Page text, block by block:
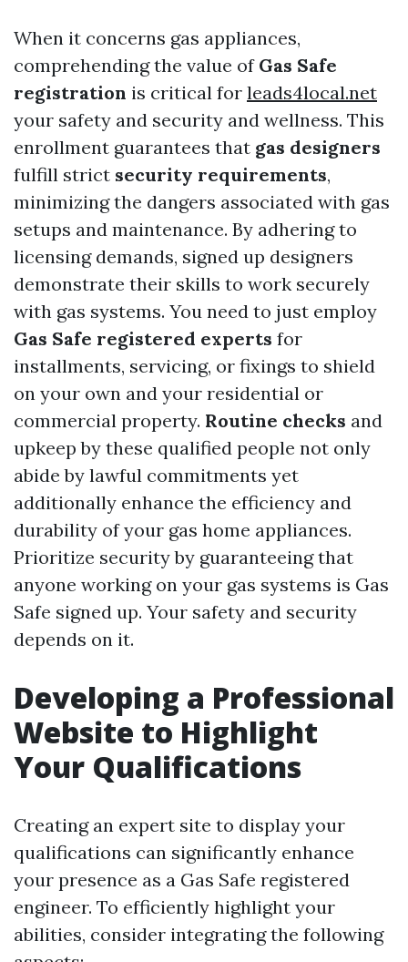
When it concerns gas appliances,
comprehending the value of Gas Safe
registration is critical for leads4local.net
your safety and security and wellness. This
enrollment guarantees that gas designers
fulfill strict security requirements,
minimizing the dangers associated with gas
setups and maintenance. By adhering to
licensing demands, signed up designers
demonstrate their skills to work securely
with gas systems. You need to just employ
Gas Safe registered experts for
installments, servicing, or fixings to shield
on your own and your residential or
commercial property. Routine checks and
upkeep by these qualified people not only
abide by lawful commitments yet
additionally enhance the efficiency and
durability of your gas home appliances.
Prioritize security by guaranteeing that
anyone working on your gas systems is Gas
Safe signed up. Your safety and security
depends on it.
Developing a Professional
Website to Highlight
Your Qualifications
Creating an expert site to display your
qualifications can significantly enhance
your presence as a Gas Safe registered
engineer. To efficiently highlight your
abilities, consider integrating the following